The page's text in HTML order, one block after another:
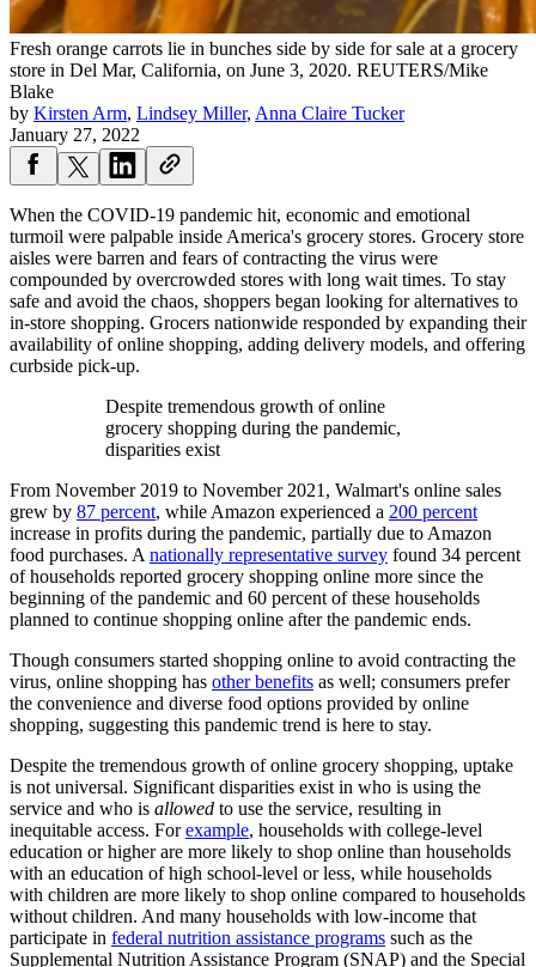
Fresh orange carrots lie in bunches side by side for sale at a grocery
store in Del Mar, California, on June 3, 2020. REUTERS/Mike
Blake
by Kirsten Arm, Lindsey Miller, Anna Claire Tucker
January 27, 2022
When the COVID-19 pandemic hit, economic and emotional
turmoil were palpable inside America's grocery stores. Grocery store
aisles were barren and fears of contracting the virus were
compounded by overcrowded stores with long wait times. To stay
safe and avoid the chaos, shoppers began looking for alternatives to
in-store shopping. Grocers nationwide responded by expanding their
availability of online shopping, adding delivery models, and offering
curbside pick-up.
Despite tremendous growth of online
grocery shopping during the pandemic,
disparities exist
From November 2019 to November 2021, Walmart's online sales
grew by 87 percent, while Amazon experienced a 200 percent
increase in profits during the pandemic, partially due to Amazon
food purchases. A nationally representative survey found 34 percent
of households reported grocery shopping online more since the
beginning of the pandemic and 60 percent of these households
planned to continue shopping online after the pandemic ends.
Though consumers started shopping online to avoid contracting the
virus, online shopping has other benefits as well; consumers prefer
the convenience and diverse food options provided by online
shopping, suggesting this pandemic trend is here to stay.
Despite the tremendous growth of online grocery shopping, uptake
is not universal. Significant disparities exist in who is using the
service and who is allowed to use the service, resulting in
inequitable access. Forexample, households with college-level
education or higher are more likely to shop online than households
with an education of high school-level or less, while households
with children are more likely to shop online compared to households
without children. And many households with low-income that
participate in federal nutrition assistance programs such as the
Supplemental Nutrition Assistance Program (SNAP) and the Special